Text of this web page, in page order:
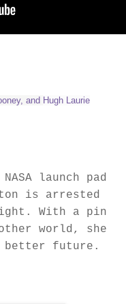
, and Hugh Laurie
launch pad
is arrested
With a pin
world, she
future.